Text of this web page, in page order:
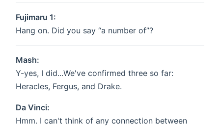
Fujimaru 1:
Hang on. Did you say “a number of”?
Mash:
Y-yes, I did...We've confirmed three so far:
Heracles, Fergus, and Drake.
Da Vinci:
Hmm. I can't think of any connection between